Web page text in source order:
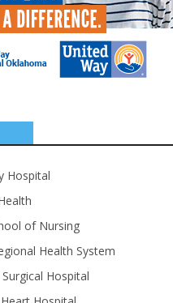
Hospital
of Nursing
Health System
Hospital